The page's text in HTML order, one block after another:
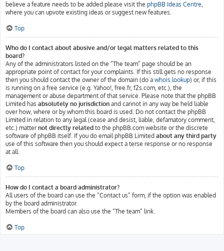
believe a feature needs to be added please visit the phpBB Ideas Centre,
where you can upvote existing ideas or suggest new features.
Top
Who do I contact about abusive and/or legal matters related to this
board?
Any of the administrators listed on the “The team” page should be an
appropriate point of contact for your complaints. If this still gets no response
then you should contact the owner of the domain (do a whois lookup) or, if this
is running on a free service (e.g. Yahoo!, free.fr, f2s.com, etc.), the
management or abuse department of that service. Please note that the phpBB
Limited has absolutely no jurisdiction and cannot in any way be held liable
over how, where or by whom this board is used. Do not contact the phpBB
Limited in relation to any legal (cease and desist, liable, defamatory comment,
etc.) matternot directly related to the phpBB.com website or the discrete
software of phpBB itself. If you do email phpBB Limited about any third party
use of this software then you should expect a terse response or no response
at all.
Top
How do I contact a board administrator?
All users of the board can use the “Contact us” form, if the option was enabled
by the board administrator.
Members of the board can also use the “The team” link.
Top